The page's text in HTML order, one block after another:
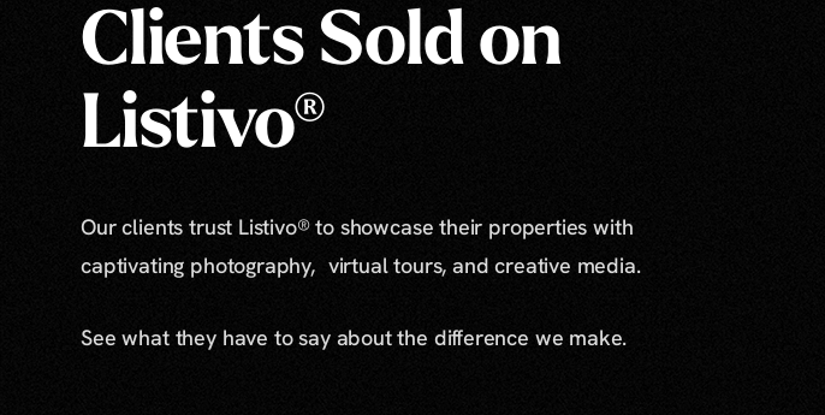
Clients Sold on
Listivo®
Our clients trust Listivo® to showcase their properties with
captivating photography, virtual tours, and creative media.
See what they have to say about the difference we make.